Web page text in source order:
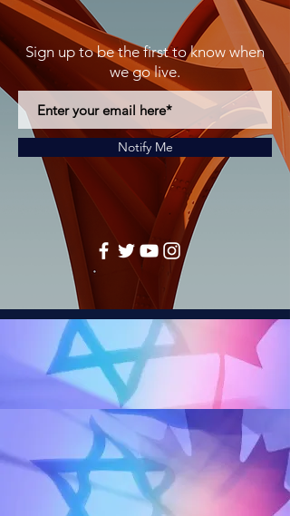
Sign up to be the first to know when
we go live.
Notify Me